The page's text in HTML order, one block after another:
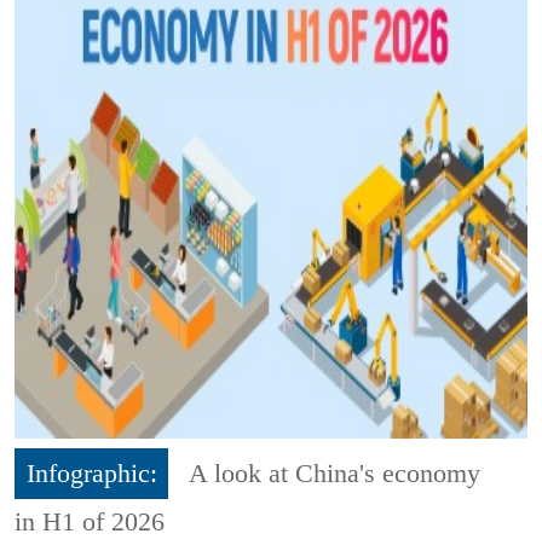
Infographic:
A look at China's economy
in H1 of 2026